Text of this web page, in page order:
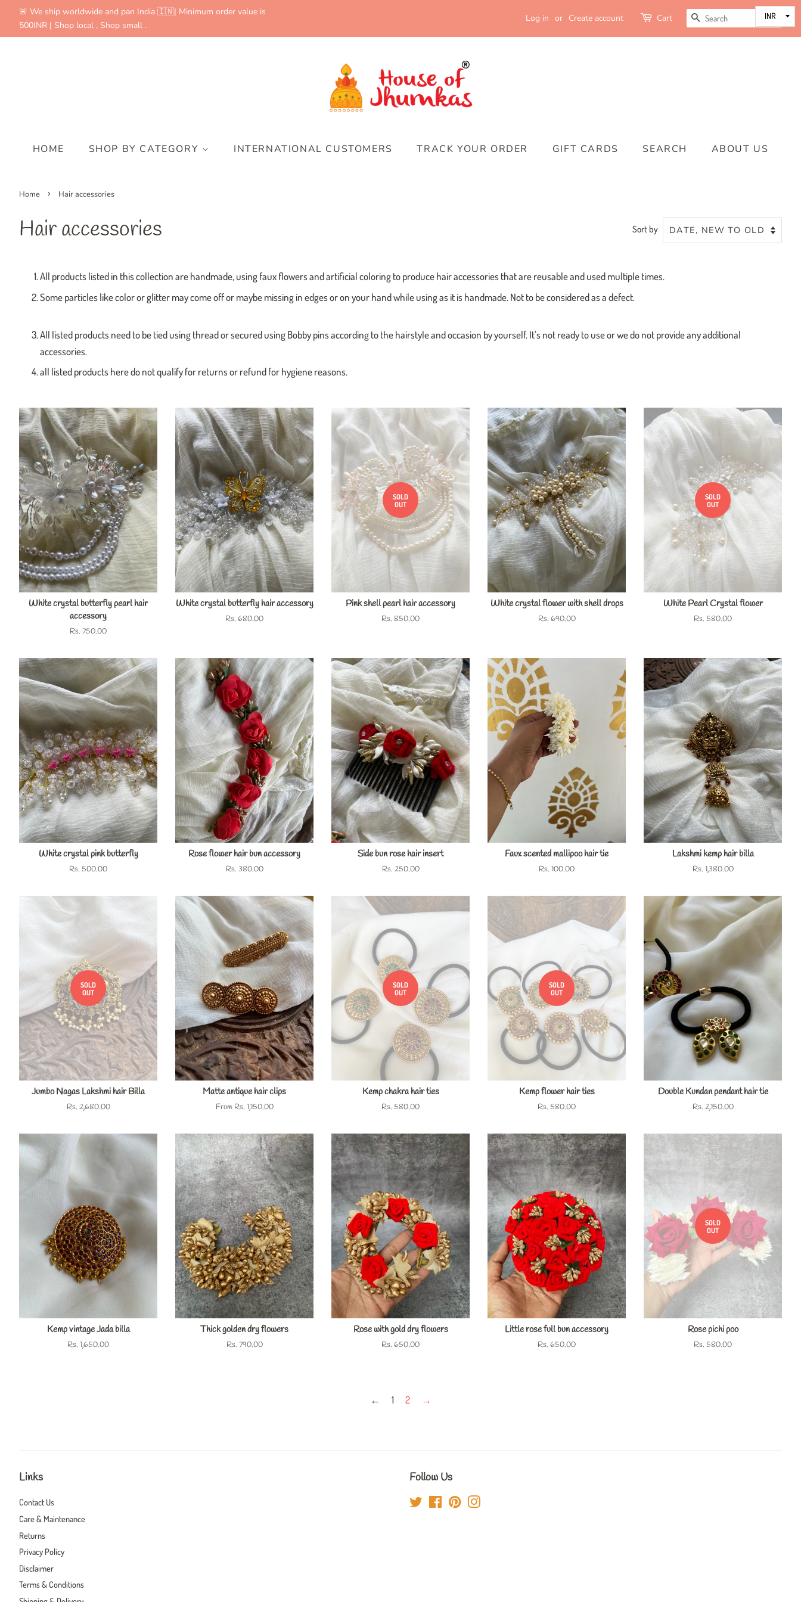
🚨 We ship worldwide and pan India 🇮🇳| Minimum order value is
500INR | Shop local , Shop small .
Log in or Create account Cart SEARCH
HOME SHOP BY CATEGORY INTERNATIONAL CUSTOMERS TRACK YOUR ORDER GIFT CARDS SEARCH ABOUT US
Home › Hair accessories
Hair accessories Sort by
All products listed in this collection are handmade, using faux flowers and artificial coloring to produce hair accessories that are reusable and used multiple times.
Some particles like color or glitter may come off or maybe missing in edges or on your hand while using as it is handmade. Not to be considered as a defect.
All listed products need to be tied using thread or secured using Bobby pins according to the hairstyle and occasion by yourself. It’s not ready to use or we do not provide any additional
accessories.
all listed products here do not qualify for returns or refund for hygiene reasons.
White crystal butterfly pearl hair
accessory
Regular
Rs. 750.00
White crystal butterfly hair accessory
Regular
Rs. 680.00
SOLD
OUT
Pink shell pearl hair accessory
Regular
Rs. 850.00
White crystal flower with shell drops
Regular
Rs. 690.00
SOLD
OUT
White Pearl Crystal flower
Regular
Rs. 580.00
White crystal pink butterfly
Regular
Rs. 500.00
Rose flower hair bun accessory
Regular
Rs. 380.00
Side bun rose hair insert
Regular
Rs. 250.00
Faux scented mallipoo hair tie
Regular
Rs. 100.00
Lakshmi kemp hair billa
Regular
Rs. 1,380.00
SOLD
OUT
Jumbo Nagas Lakshmi hair Billa
Regular
Rs. 2,680.00
Matte antique hair clips
From Rs. 1,150.00
SOLD
OUT
Kemp chakra hair ties
Regular
Rs. 580.00
SOLD
OUT
Kemp flower hair ties
Regular
Rs. 580.00
Double Kundan pendant hair tie
Regular
Rs. 2,150.00
Kemp vintage Jada billa
Regular
Rs. 1,650.00
Thick golden dry flowers
Regular
Rs. 790.00
Rose with gold dry flowers
Regular
Rs. 650.00
Little rose full bun accessory
Regular
Rs. 650.00
SOLD
OUT
Rose pichi poo
Regular
Rs. 580.00
← 1 2 →
Links
Contact Us
Care & Maintenance
Returns
Privacy Policy
Disclaimer
Terms & Conditions
Follow Us
Twitter FacebookPinterest